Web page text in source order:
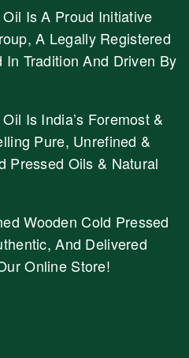
Is A Proud Initiative
A Legally Registered
Tradition And Driven By
Is India’s Foremost &
Pure, Unrefined &
Pressed Oils & Natural
Wooden Cold Pressed
And Delivered
Online Store!